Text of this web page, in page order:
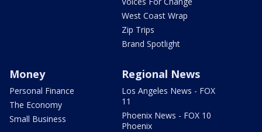
West Coast Wrap
Zip Trips
Brand Spotlight
Money
Personal Finance
The Economy
Small Business
Regional News
Los Angeles News - FOX
11
Phoenix News - FOX 10
Phoenix